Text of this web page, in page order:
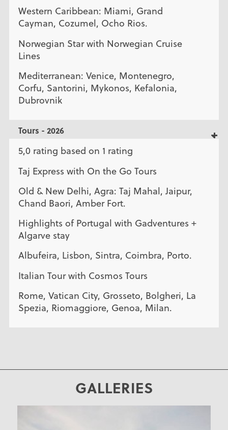
Western Caribbean: Miami, Grand
Cayman, Cozumel, Ocho Rios.
Norwegian Star with Norwegian Cruise
Lines
Mediterranean: Venice, Montenegro,
Corfu, Santorini, Mykonos, Kefalonia,
Dubrovnik
Tours - 2026
5,0 rating based on 1 rating
Taj Express with On the Go Tours
Old & New Delhi, Agra: Taj Mahal, Jaipur,
Chand Baori, Amber Fort.
Highlights of Portugal with Gadventures +
Algarve stay
Albufeira, Lisbon, Sintra, Coimbra, Porto.
Italian Tour with Cosmos Tours
Rome, Vatican City, Grosseto, Bolgheri, La
Spezia, Riomaggiore, Genoa, Milan.
GALLERIES